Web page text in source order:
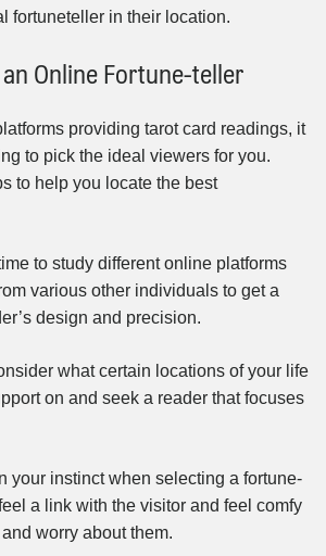
fortuneteller in their location.
Online Fortune-teller
providing tarot card readings, it
to pick the ideal viewers for you.
to help you locate the best
to study different online platforms
various other individuals to get a
design and precision.
what certain locations of your life
on and seek a reader that focuses
your instinct when selecting a fortune-
a link with the visitor and feel comfy
worry about them.